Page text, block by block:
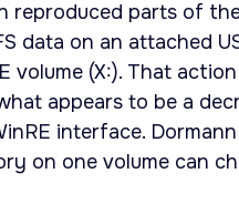
reproduced parts of
data on an attached
volume (X:). That
appears to be a
interface.
on one volume can